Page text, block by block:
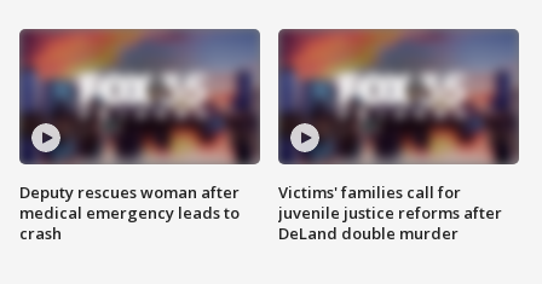
Deputy rescues woman after
medical emergency leads to
crash
Victims' families call for
juvenile justice reforms after
DeLand double murder